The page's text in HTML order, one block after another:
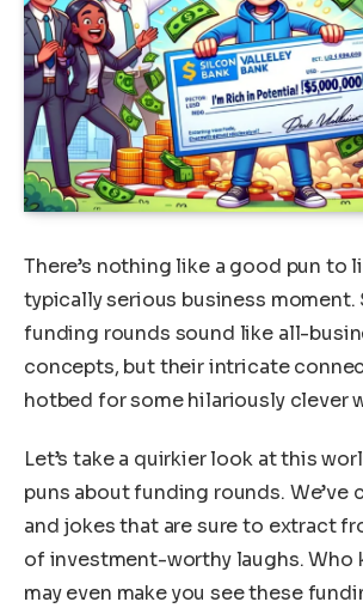
There’s nothing like a good pun to
typically serious business moment.
funding rounds sound like all-
concepts, but their intricate
hotbed for some hilariously clever
Let’s take a quirkier look at this
puns about funding rounds. We’ve
and jokes that are sure to extract
of investment-worthy laughs. Who
may even make you see these